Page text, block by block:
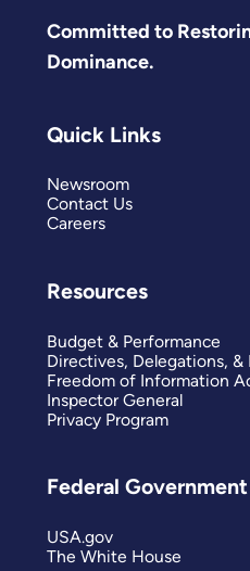
Committed to
Dominance.
Quick Links
Newsroom
Contact Us
Careers
Resources
Budget & Performance
Directives, Delegations, &
Freedom of Information
Inspector General
Privacy Program
Federal Government
USA.gov
The White House